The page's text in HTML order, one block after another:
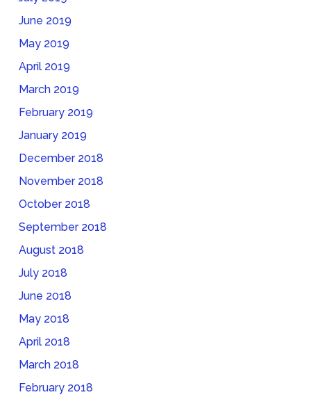
June 2019
May 2019
April 2019
March 2019
February 2019
January 2019
December 2018
November 2018
October 2018
September 2018
August 2018
July 2018
June 2018
May 2018
April 2018
March 2018
February 2018